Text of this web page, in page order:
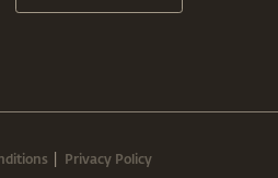
Privacy Policy